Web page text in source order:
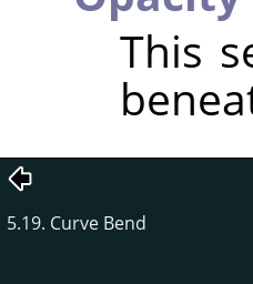
This
5.19. Curve Bend